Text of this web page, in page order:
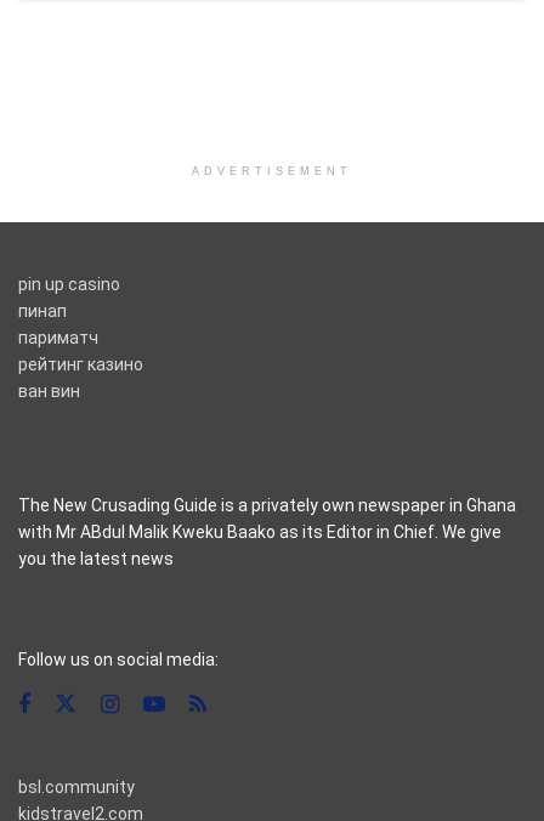
ADVERTISEMENT
pin up casino
пинап
париматч
рейтинг казино
ван вин
The New Crusading Guide is a privately own newspaper in Ghana
with Mr ABdul Malik Kweku Baako as its Editor in Chief. We give
you the latest news
Follow us on social media:
bsl.community
kidstravel2.com